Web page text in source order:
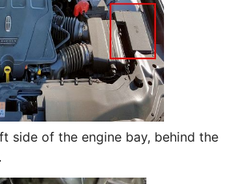
side of the engine bay, behind the